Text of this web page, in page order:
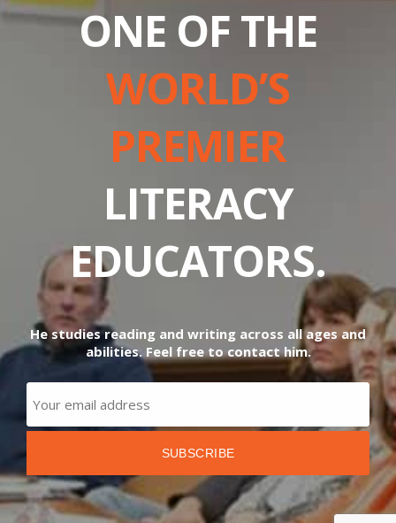
ONE OF THE
WORLD’S
PREMIER
LITERACY
EDUCATORS.
He studies reading and writing across all ages and
abilities. Feel free to contact him.